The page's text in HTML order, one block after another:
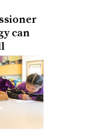
can